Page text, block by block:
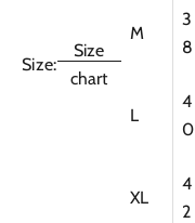
Size:
Size
chart
M
3
8
L
4
0
XL
4
2